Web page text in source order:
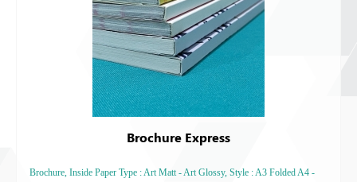
Brochure Express
Brochure, Inside Paper Type : Art Matt - Art Glossy, Style : A3 Folded A4 -